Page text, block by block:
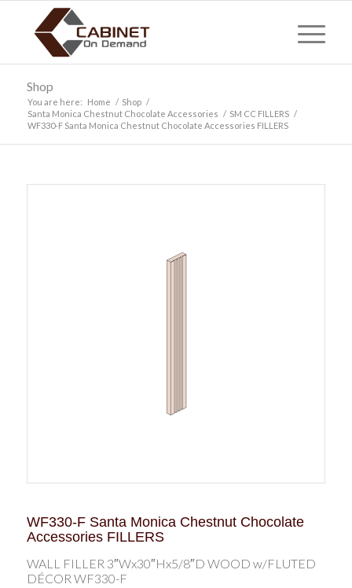
Shop
You are here: Home / Shop /
Santa Monica Chestnut Chocolate Accessories / SM CC FILLERS /
WF330-F Santa Monica Chestnut Chocolate Accessories FILLERS
WF330-F Santa Monica Chestnut Chocolate
Accessories FILLERS
WALL FILLER 3″Wx30″Hx5/8″D WOOD w/FLUTED
DÉCOR WF330-F